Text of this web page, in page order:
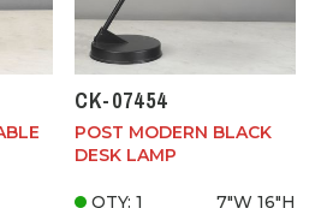
CK-07454
POST MODERN BLACK
DESK LAMP
QTY: 1 7"W 16"H